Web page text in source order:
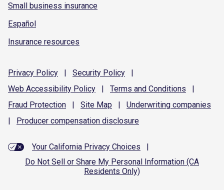
Small business insurance
Español
Insurance resources
Privacy Policy | Security Policy
|
Web Accessibility Policy | Terms and Conditions
|
Fraud Protection | Site Map | Underwriting companies
|
Producer compensation disclosure
Your California Privacy Choices
|
Do Not Sell or Share My Personal Information (CA
Residents Only)